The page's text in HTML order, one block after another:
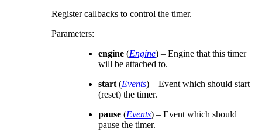
Register callbacks to control the timer.
Parameters:
engine (Engine) – Engine that this timer
will be attached to.
start(Events) – Event which should start
(reset) the timer.
pause (Events) – Event which should
pause the timer.